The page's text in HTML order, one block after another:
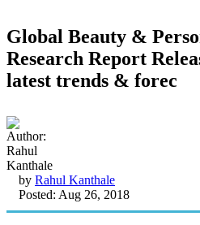
Global Beauty &
Research Report
latest trends & forec
by Rahul Kanthale
Posted: Aug 26, 2018